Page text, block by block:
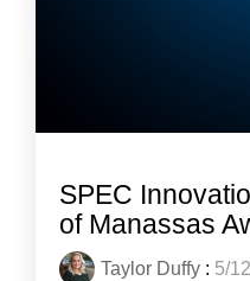
SPEC
of Manassas
Taylor Duffy : 5/